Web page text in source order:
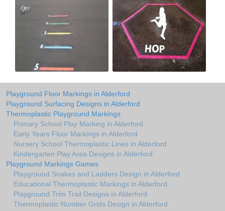
Playground Floor Markings in Alderford
Playground Surfacing Designs in Alderford
Thermoplastic Playground Markings
Primary School Play Marking in Alderford
Early Years Floor Markings in Alderford
Nursery School Thermoplastic Lines in Alderford
Kindergarten Play Area Designs in Alderford
Playground Markings Games
Playground Snakes and Ladders Design in Alderford
Educational Thermoplastic Markings in Alderford
Playground Trim Trail Designs in Alderford
Thermoplastic Number Grids Design in Alderford